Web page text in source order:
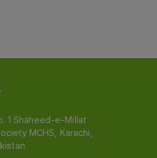
1 Shaheed-e-Millat
MCHS, Karachi,